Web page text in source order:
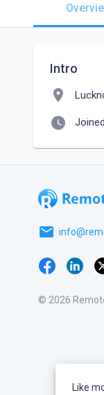
Intro
location_on
watch_later
email
© 2026
Like